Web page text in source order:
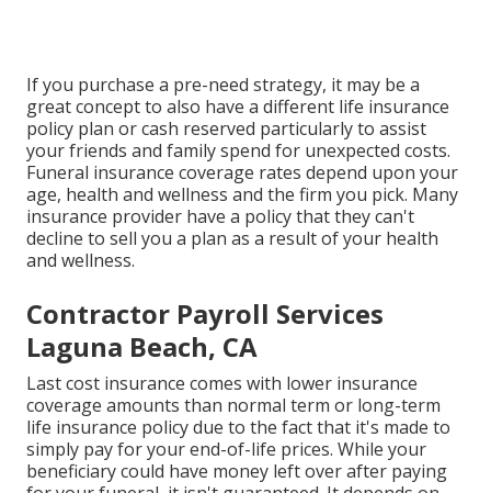
If you purchase a pre-need strategy, it may be a
great concept to also have a different life insurance
policy plan or cash reserved particularly to assist
your friends and family spend for unexpected costs.
Funeral insurance coverage rates depend upon your
age, health and wellness and the firm you pick. Many
insurance provider have a policy that they can't
decline to sell you a plan as a result of your health
Contractor Payroll Services
Laguna Beach, CA
Last cost insurance comes with lower insurance
coverage amounts than normal term or long-term
life insurance policy due to the fact that it's made to
simply pay for your end-of-life prices. While your